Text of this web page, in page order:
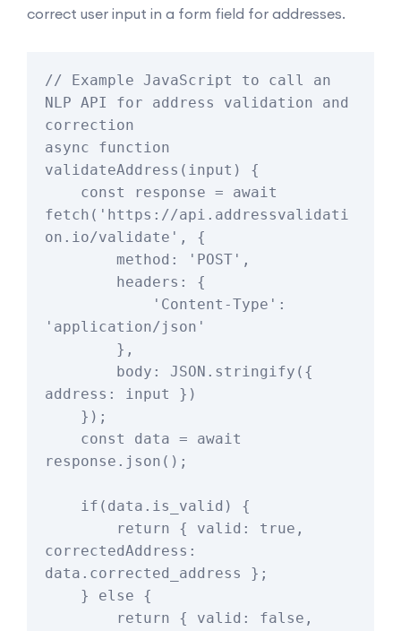
correct user input in a form field for addresses.
// Example JavaScript to call an
NLP API for address validation and
correction
async function
validateAddress(input) {
fetch('https://api.addressvalidati
on.io/validate', {
'application/json'
address: input })
response.json();
correctedAddress:
data.corrected_address };